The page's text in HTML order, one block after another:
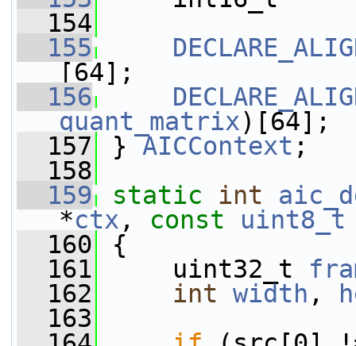
  154
  155
[64];
  156
quant_matrix)[64];
  157
} AICContext ;
  158
  159
static int
*ctx , const uint8_t
  160
{
  161
uint32_t
  162
int width ,
  163